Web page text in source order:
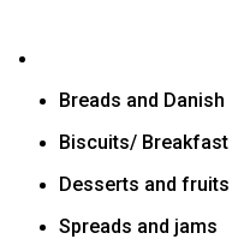
Breads and Danish
Biscuits/ Breakfast
Desserts and fruits
Spreads and jams